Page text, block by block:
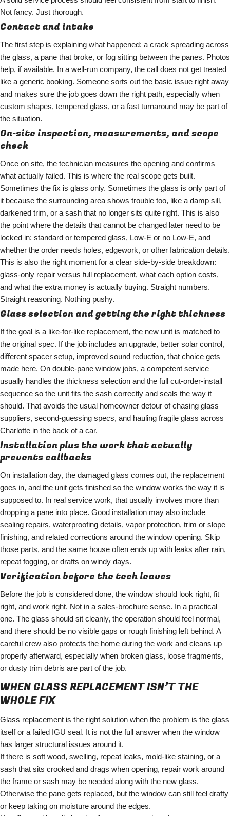
Not fancy. Just thorough.
Contact and intake
The first step is explaining what happened: a crack spreading across
the glass, a pane that broke, or fog sitting between the panes. Photos
help, if available. In a well-run company, the call does not get treated
like a generic booking. Someone sorts out the basic issue right away
and makes sure the job goes down the right path, especially when
custom shapes, tempered glass, or a fast turnaround may be part of
the situation.
On-site inspection, measurements, and scope
check
Once on site, the technician measures the opening and confirms
what actually failed. This is where the real scope gets built.
Sometimes the fix is glass only. Sometimes the glass is only part of
it because the surrounding area shows trouble too, like a damp sill,
darkened trim, or a sash that no longer sits quite right. This is also
the point where the details that cannot be changed later need to be
locked in: standard or tempered glass, Low-E or no Low-E, and
whether the order needs holes, edgework, or other fabrication details.
This is also the right moment for a clear side-by-side breakdown:
glass-only repair versus full replacement, what each option costs,
and what the extra money is actually buying. Straight numbers.
Straight reasoning. Nothing pushy.
Glass selection and getting the right thickness
If the goal is a like-for-like replacement, the new unit is matched to
the original spec. If the job includes an upgrade, better solar control,
different spacer setup, improved sound reduction, that choice gets
made here. On double-pane window jobs, a competent service
usually handles the thickness selection and the full cut-order-install
sequence so the unit fits the sash correctly and seals the way it
should. That avoids the usual homeowner detour of chasing glass
suppliers, second-guessing specs, and hauling fragile glass across
Charlotte in the back of a car.
Installation plus the work that actually
prevents callbacks
On installation day, the damaged glass comes out, the replacement
goes in, and the unit gets finished so the window works the way it is
supposed to. In real service work, that usually involves more than
dropping a pane into place. Good installation may also include
sealing repairs, waterproofing details, vapor protection, trim or slope
finishing, and related corrections around the window opening. Skip
those parts, and the same house often ends up with leaks after rain,
repeat fogging, or drafts on windy days.
Verification before the tech leaves
Before the job is considered done, the window should look right, fit
right, and work right. Not in a sales-brochure sense. In a practical
one. The glass should sit cleanly, the operation should feel normal,
and there should be no visible gaps or rough finishing left behind. A
careful crew also protects the home during the work and cleans up
properly afterward, especially when broken glass, loose fragments,
or dusty trim debris are part of the job.
WHEN GLASS REPLACEMENT ISN’T THE
WHOLE FIX
Glass replacement is the right solution when the problem is the glass
itself or a failed IGU seal. It is not the full answer when the window
has larger structural issues around it.
If there is soft wood, swelling, repeat leaks, mold-like staining, or a
sash that sits crooked and drags when opening, repair work around
the frame or sash may be needed along with the new glass.
Otherwise the pane gets replaced, but the window can still feel drafty
or keep taking on moisture around the edges.